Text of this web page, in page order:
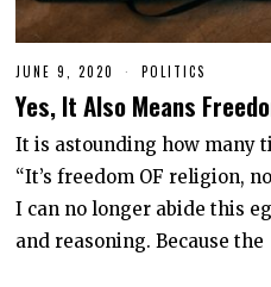
JUNE 9, 2020
N
1
,
0
2
0
POLITICS
Yes, It Also Means
It is astounding how many
“It’s freedom OF religion,
I can no longer abide this
and reasoning. Because the